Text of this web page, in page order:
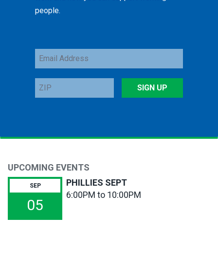
people.
Email
Address
ZIP
SIGN UP
UPCOMING EVENTS
SEP
05
PHILLIES SEPT
6:00PM to 10:00PM